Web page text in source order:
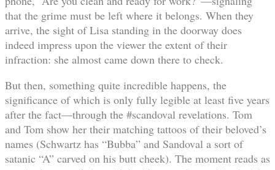
that the grime must be left where it belongs. When they
arrive, the sight of Lisa standing in the doorway does
indeed impress upon the viewer the extent of their
infraction: she almost came down there to check.
But then, something quite incredible happens, the
significance of which is only fully legible at least five years
after the fact—through the #scandoval revelations. Tom
and Tom show her their matching tattoos of their beloved’s
names (Schwartz has “Bubba” and Sandoval a sort of
satanic “A” carved on his butt cheek). The moment reads as